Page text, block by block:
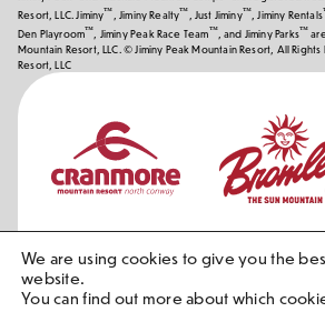
Resort, LLC. Jiminy™ , Jiminy Realty™ , Just Jiminy™ , Jiminy Rentals
Den Playroom™ , Jiminy Peak Race Team™, and Jiminy Parks™
Mountain Resort, LLC. © Jiminy Peak Mountain Resort, All
Resort, LLC
Our
Partners
We are using cookies to give you the
website.
You can find out more about which